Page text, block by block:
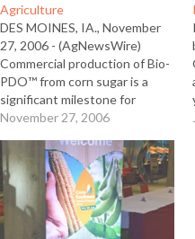
Agriculture
DES MOINES, IA., November
27, 2006 - (AgNewsWire)
Commercial production of Bio-
PDO™ from corn sugar is a
significant milestone for
agriculture and for Pioneer Hi-
to company officials. Pioneer is
a subsidiary of DuPont which
today announced DuPont Tate
& Lyle Bio Products, LLC, an
equally-owned joint venture…
November 27, 2006